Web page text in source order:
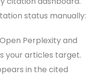
status manually:
Open Perplexity and
your articles target.
in the cited